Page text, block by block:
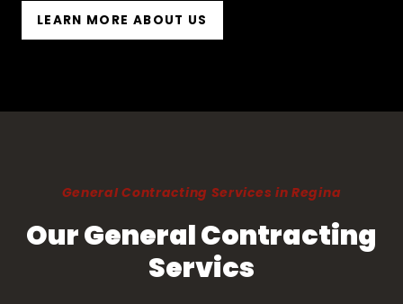
LEARN MORE ABOUT US
General Contracting Services in Regina
Our General Contracting
Servics